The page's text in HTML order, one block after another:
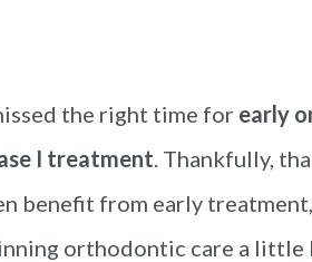
the right time for early
I treatment . Thankfully,
benefit from early
orthodontic care a little